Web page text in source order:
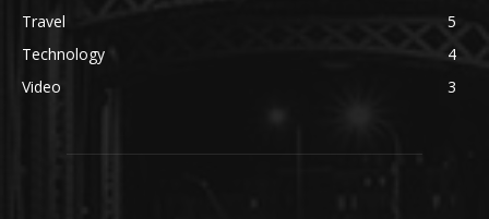
Travel
5
Technology
4
Video
3